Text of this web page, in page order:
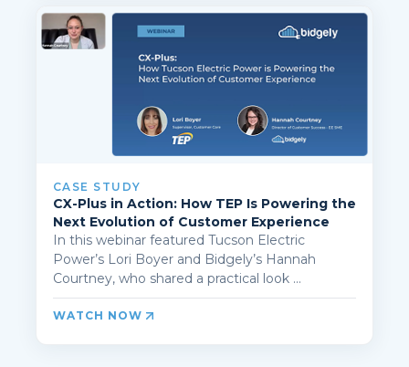
CASE STUDY
CX-Plus in Action: How TEP Is Powering the
Next Evolution of Customer Experience
In this webinar featured Tucson Electric
Power’s Lori Boyer and Bidgely’s Hannah
Courtney, who shared a practical look ...
WATCH NOW